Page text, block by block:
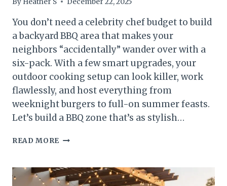
By Heather S December 22, 2025
You don’t need a celebrity chef budget to build
a backyard BBQ area that makes your
neighbors “accidentally” wander over with a
six-pack. With a few smart upgrades, your
outdoor cooking setup can look killer, work
flawlessly, and host everything from
weeknight burgers to full-on summer feasts.
Let’s build a BBQ zone that’s as stylish…
READ MORE 10
IDEAS
FOR